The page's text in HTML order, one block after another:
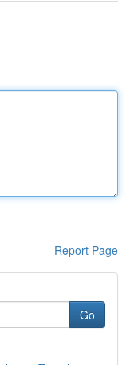
Report Page
Go